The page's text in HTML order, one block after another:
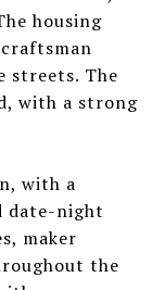
housing
streets. The
with a strong
with a
date-night
maker
the